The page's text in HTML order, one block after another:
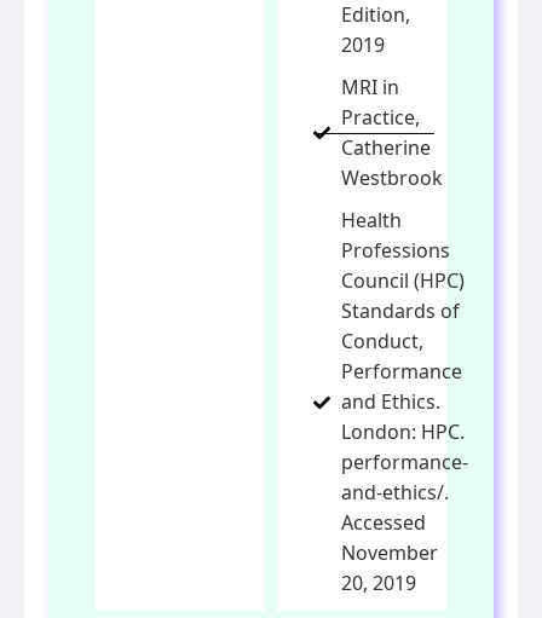
Edition,
2019
MRI in
Practice,
Catherine
Westbrook
Health
Professions
Council (HPC)
Standards of
Conduct,
Performance
and Ethics.
London: HPC.
performance-
and-ethics/.
Accessed
November
20, 2019